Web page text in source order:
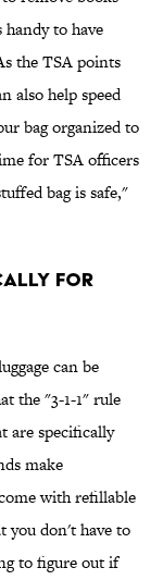
to have
the TSA points
also help speed
bag organized to
for TSA officers
bag is safe,"
for
can be
the "3-1-1" rule
are specifically
make
with refillable
you don't have to
to figure out if